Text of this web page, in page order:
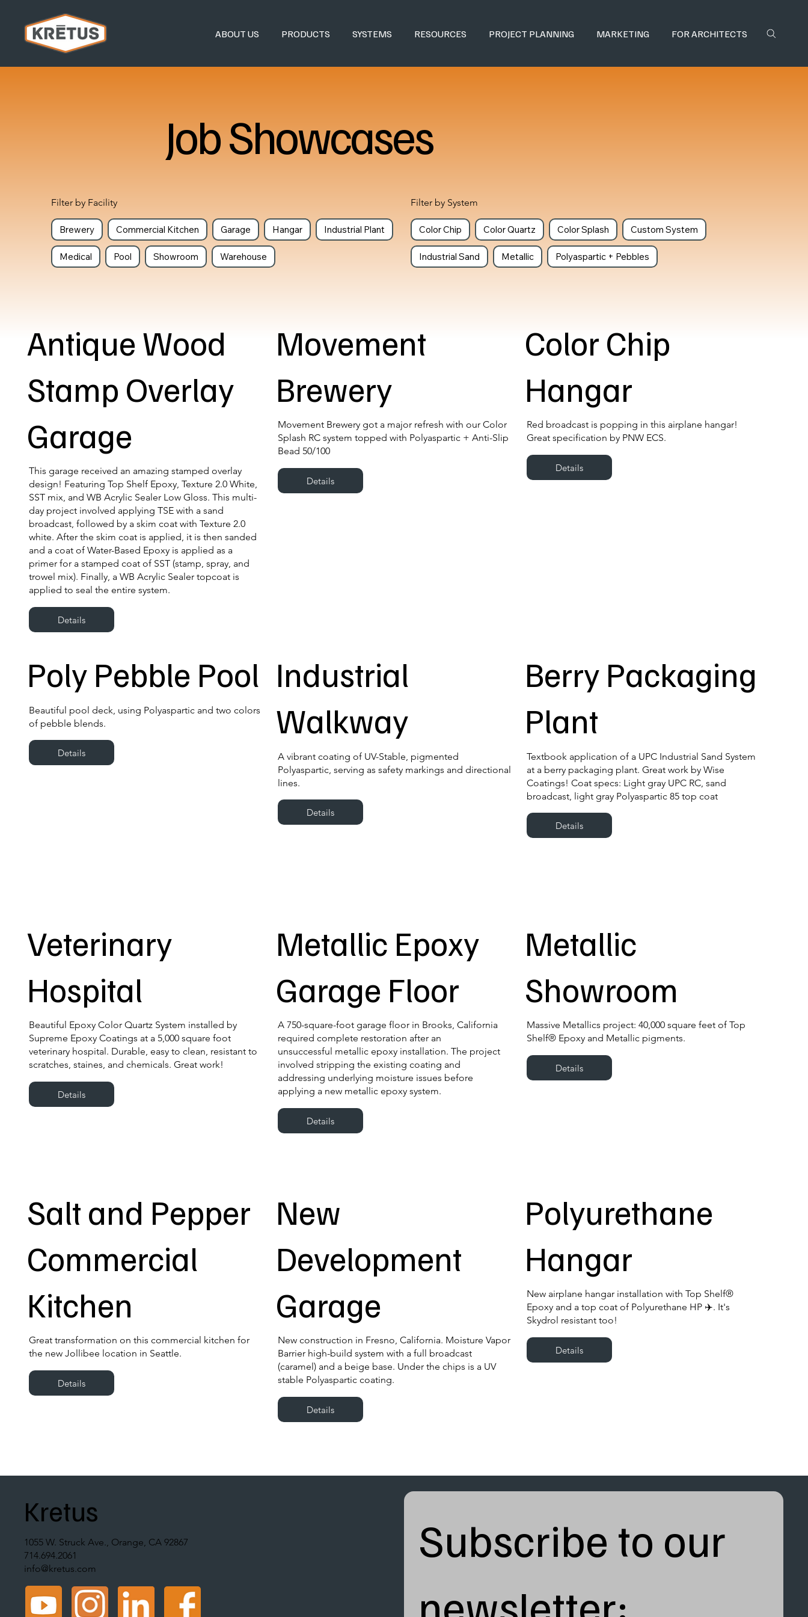
ABOUT US PRODUCTS SYSTEMS RESOURCES PROJECT PLANNING MARKETING FOR ARCHITECTS
Job Showcases
Antique Wood
Stamp Overlay
Garage
This garage received an amazing stamped overlay
design! Featuring Top Shelf Epoxy, Texture 2.0 White,
SST mix, and WB Acrylic Sealer Low Gloss. This multi-
day project involved applying TSE with a sand
broadcast, followed by a skim coat with Texture 2.0
white. After the skim coat is applied, it is then sanded
and a coat of Water-Based Epoxy is applied as a
primer for a stamped coat of SST (stamp, spray, and
trowel mix). Finally, a WB Acrylic Sealer topcoat is
applied to seal the entire system.
Details
Movement
Brewery
Movement Brewery got a major refresh with our Color
Splash RC system topped with Polyaspartic + Anti-Slip
Bead 50/100
Details
Color Chip
Hangar
Red broadcast is popping in this airplane hangar!
Great specification by PNW ECS.
Details
Poly Pebble Pool
Beautiful pool deck, using Polyaspartic and two colors
of pebble blends.
Details
Industrial
Walkway
A vibrant coating of UV-Stable, pigmented
Polyaspartic, serving as safety markings and directional
lines.
Details
Berry Packaging
Plant
Textbook application of a UPC Industrial Sand System
at a berry packaging plant. Great work by Wise
Coatings! Coat specs: Light gray UPC RC, sand
broadcast, light gray Polyaspartic 85 top coat
Details
Veterinary
Hospital
Beautiful Epoxy Color Quartz System installed by
Supreme Epoxy Coatings at a 5,000 square foot
veterinary hospital. Durable, easy to clean, resistant to
scratches, staines, and chemicals. Great work!
Details
Metallic Epoxy
Garage Floor
A 750-square-foot garage floor in Brooks, California
required complete restoration after an
unsuccessful metallic epoxy installation. The project
involved stripping the existing coating and
addressing underlying moisture issues before
applying a new metallic epoxy system.
Details
Metallic
Showroom
Massive Metallics project: 40,000 square feet of Top
Shelf® Epoxy and Metallic pigments.
Details
Salt and Pepper
Commercial
Kitchen
Great transformation on this commercial kitchen for
the new Jollibee location in Seattle.
Details
New
Development
Garage
New construction in Fresno, California. Moisture Vapor
Barrier high-build system with a full broadcast
(caramel) and a beige base. Under the chips is a UV
stable Polyaspartic coating.
Details
Polyurethane
Hangar
New airplane hangar installation with Top Shelf®
Epoxy and a top coat of Polyurethane HP ✈️. It's
Skydrol resistant too!
Details
Filter by Facility
Brewery Commercial Kitchen Garage Hangar Industrial Plant
Medical Pool Showroom Warehouse
Filter by System
Color Chip Color Quartz Color Splash Custom System
Industrial Sand Metallic Polyaspartic + Pebbles
Kretus
1055 W. Struck Ave., Orange, CA 92867
714.694.2061
info@kretus.com
Subscribe to our